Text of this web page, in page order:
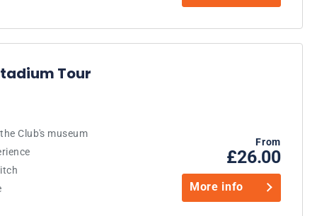
Tour
Club's museum
From
£26.00
More info